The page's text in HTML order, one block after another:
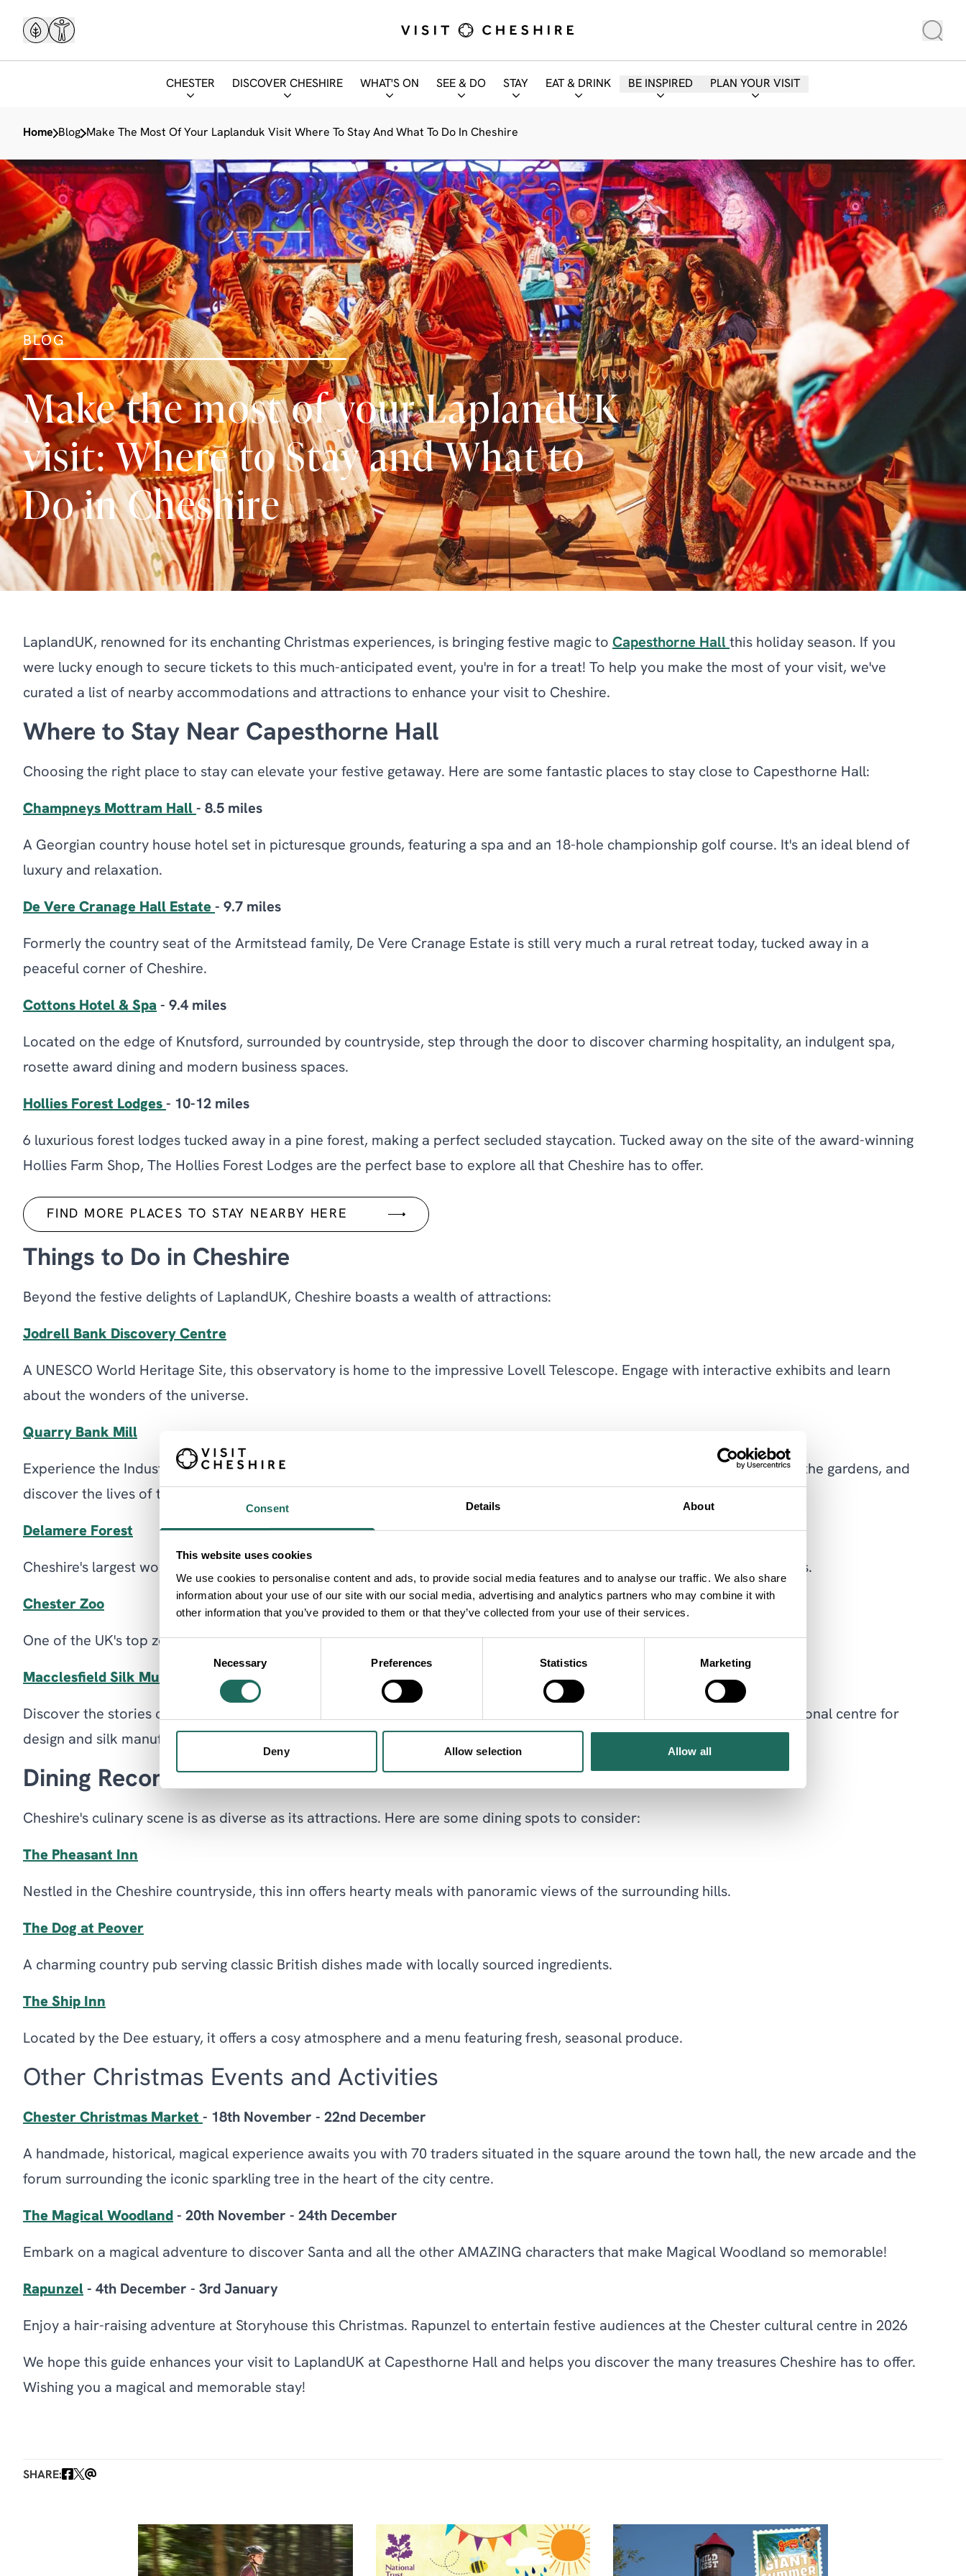
Consent Details About
This website uses cookies
We use cookies to personalise content and ads, to provide social media features and to analyse our traffic. We also share
information about your use of our site with our social media, advertising and analytics partners who may combine it with
other information that you’ve provided to them or that they’ve collected from your use of their services.
Consent
Necessary Preferences Statistics Marketing
Deny Allow selection Allow all
CHESTER DISCOVER CHESHIRE WHAT'S ON SEE & DO STAY EAT & DRINK BE INSPIRED PLAN YOUR VISIT
Home Blog Make The Most Of Your Laplanduk Visit Where To Stay And What To Do In Cheshire
BLOG
Make the most of your LaplandUK
visit: Where to Stay and What to
Do in Cheshire
LaplandUK, renowned for its enchanting Christmas experiences, is bringing festive magic to Capesthorne Hall this holiday season. If you
were lucky enough to secure tickets to this much-anticipated event, you're in for a treat! To help you make the most of your visit, we've
curated a list of nearby accommodations and attractions to enhance your visit to Cheshire.
Where to Stay Near Capesthorne Hall
Choosing the right place to stay can elevate your festive getaway. Here are some fantastic places to stay close to Capesthorne Hall:
Champneys Mottram Hall - 8.5 miles
A Georgian country house hotel set in picturesque grounds, featuring a spa and an 18-hole championship golf course. It's an ideal blend of
luxury and relaxation.
De Vere Cranage Hall Estate - 9.7 miles
Formerly the country seat of the Armitstead family, De Vere Cranage Estate is still very much a rural retreat today, tucked away in a
peaceful corner of Cheshire.
Cottons Hotel & Spa - 9.4 miles
Located on the edge of Knutsford, surrounded by countryside, step through the door to discover charming hospitality, an indulgent spa,
rosette award dining and modern business spaces.
Hollies Forest Lodges - 10-12 miles
6 luxurious forest lodges tucked away in a pine forest, making a perfect secluded staycation. Tucked away on the site of the award-winning
Hollies Farm Shop, The Hollies Forest Lodges are the perfect base to explore all that Cheshire has to offer.
FIND MORE PLACES TO STAY NEARBY HERE
Things to Do in Cheshire
Beyond the festive delights of LaplandUK, Cheshire boasts a wealth of attractions:
Jodrell Bank Discovery Centre
A UNESCO World Heritage Site, this observatory is home to the impressive Lovell Telescope. Engage with interactive exhibits and learn
about the wonders of the universe.
Quarry Bank Mill
Experience the Industrial Revolution firsthand at this preserved textile mill. Explore the working machinery, stroll through the gardens, and
discover the lives of the mill workers.
Delamere Forest
Cheshire's largest woodland offers serene walking trails, cycling paths, and the Go Ape! adventure course for thrill-seekers.
Chester Zoo
One of the UK's top zoos, home to over 35,000 animals. It's a fantastic day out for families and wildlife enthusiasts.
Macclesfield Silk Museum
Discover the stories of the people connected to the textile industry and how they led Macclesfield to become an international centre for
design and silk manufacturing.
Dining Recommendations
Cheshire's culinary scene is as diverse as its attractions. Here are some dining spots to consider:
The Pheasant Inn
Nestled in the Cheshire countryside, this inn offers hearty meals with panoramic views of the surrounding hills.
The Dog at Peover
A charming country pub serving classic British dishes made with locally sourced ingredients.
The Ship Inn
Located by the Dee estuary, it offers a cosy atmosphere and a menu featuring fresh, seasonal produce.
Other Christmas Events and Activities
Chester Christmas Market - 18th November - 22nd December
A handmade, historical, magical experience awaits you with 70 traders situated in the square around the town hall, the new arcade and the
forum surrounding the iconic sparkling tree in the heart of the city centre.
The Magical Woodland - 20th November - 24th December
Embark on a magical adventure to discover Santa and all the other AMAZING characters that make Magical Woodland so memorable!
Rapunzel - 4th December - 3rd January
Enjoy a hair-raising adventure at Storyhouse this Christmas. Rapunzel to entertain festive audiences at the Chester cultural centre in 2026
We hope this guide enhances your visit to LaplandUK at Capesthorne Hall and helps you discover the many treasures Cheshire has to offer.
Wishing you a magical and memorable stay!
SHARE: